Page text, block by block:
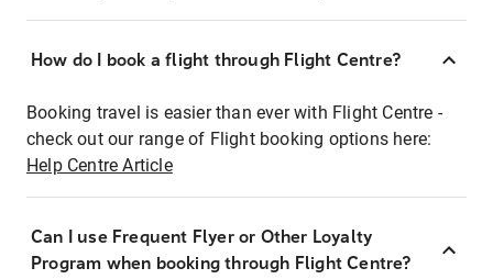
How do I book a flight through Flight Centre?
Booking travel is easier than ever with Flight Centre -
check out our range of Flight booking options here:
Help Centre Article
Can I use Frequent Flyer or Other Loyalty
Program when booking through Flight Centre?